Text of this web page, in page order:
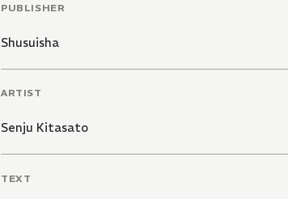
PUBLISHER
Shusuisha
ARTIST
Senju Kitasato
TEXT